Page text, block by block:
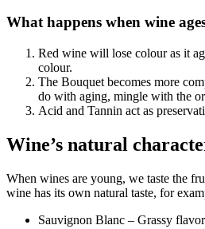
What happens when wine
Red wine will lose colour as it
colour.
The Bouquet becomes more
do with aging, mingle with the
Acid and Tannin act as
Wine’s natural
When wines are young, we taste the
wine has its own natural taste, for
Sauvignon Blanc – Grassy flavor